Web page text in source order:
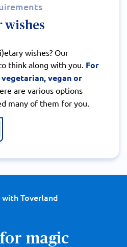
wishes
wishes? Our
think along with you. For
vegan or
are various options
many of them for you.
with Toverland
magic